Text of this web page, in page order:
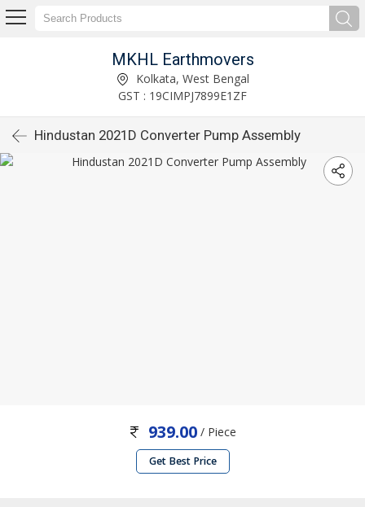
MKHL Earthmovers
Kolkata, West Bengal
GST : 19CIMPJ7899E1ZF
Hindustan 2021D Converter Pump Assembly
939.00 / Piece
Get Best Price